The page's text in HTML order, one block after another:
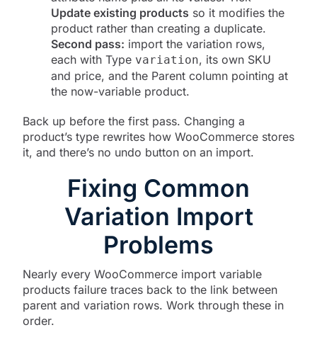
Update existing products so it modifies the
product rather than creating a duplicate.
Second pass: import the variation rows,
each with Type variation, its own SKU
and price, and the Parent column pointing at
the now-variable product.
Back up before the first pass. Changing a
product’s type rewrites how WooCommerce stores
it, and there’s no undo button on an import.
Fixing Common
Variation Import
Problems
Nearly every WooCommerce import variable
products failure traces back to the link between
parent and variation rows. Work through these in
order.